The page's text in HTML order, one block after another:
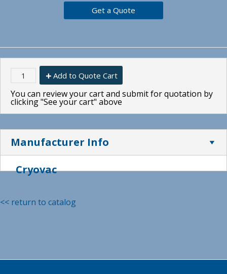
Add to Quote Cart
You can review your cart and submit for quotation by
clicking "See your cart" above
Manufacturer Info
Cryovac
<< return to catalog